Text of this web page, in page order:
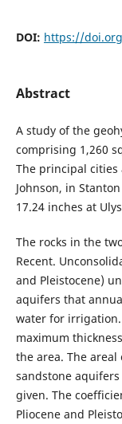
DOI: https://
Abstract
A study of the
comprising 1,260
The principal cities
Johnson, in
17.24 inches at
The rocks in the
Recent.
and Pleistocene)
aquifers that
water for irrigation.
maximum
the area. The
sandstone
given. The
Pliocene and